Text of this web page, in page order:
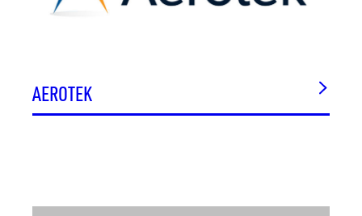
AEROTEK